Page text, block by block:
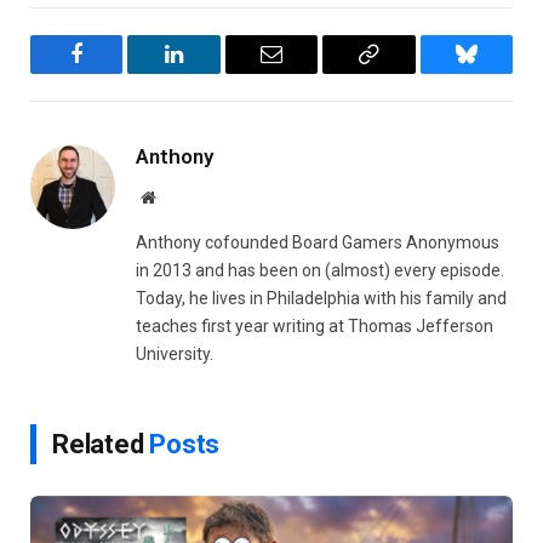
Facebook LinkedIn Email
Copy
Bluesky
Anthony
Website
Anthony cofounded Board Gamers Anonymous
in 2013 and has been on (almost) every episode.
Today, he lives in Philadelphia with his family and
teaches first year writing at Thomas Jefferson
University.
Related Posts